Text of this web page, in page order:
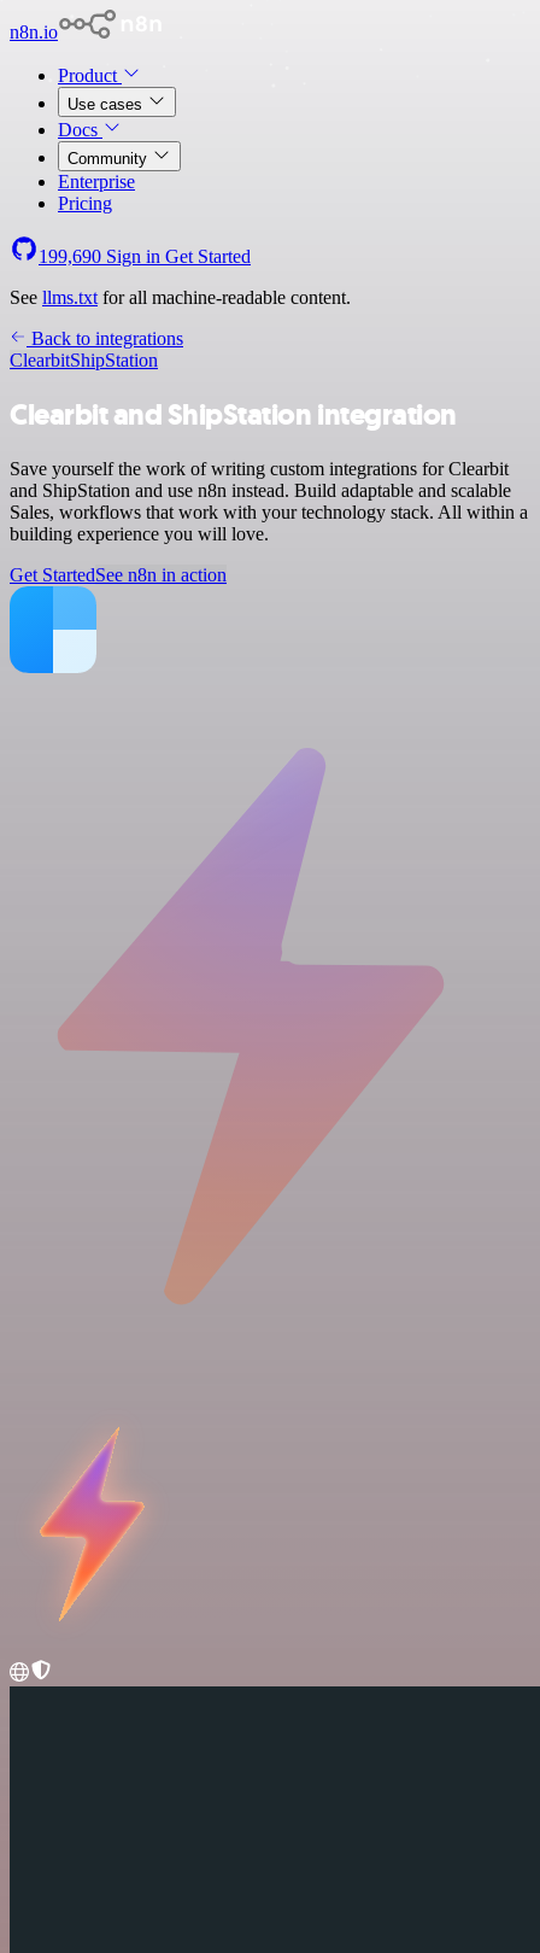
n8n.io
Product
Use cases
Docs
Community
Enterprise
Pricing
199,690 Sign in Get Started
See llms.txt for all machine-readable content.
Back to integrations
ClearbitShipStation
Clearbit and ShipStation integration
Save yourself the work of writing custom integrations for Clearbit
and ShipStation and use n8n instead. Build adaptable and scalable
Sales, workflows that work with your technology stack. All within a
building experience you will love.
Get StartedSee n8n in action